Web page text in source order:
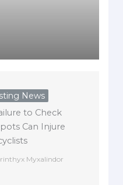
News
to Check
Can Injure
Myxalindor